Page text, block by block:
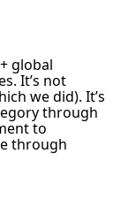
global
It’s not
we did). It’s
through
to
through